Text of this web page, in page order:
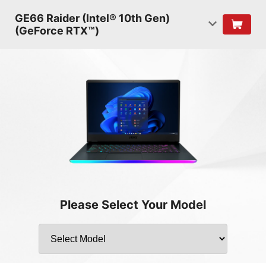
GE66 Raider (Intel® 10th Gen)
(GeForce RTX™)
Please Select Your Model